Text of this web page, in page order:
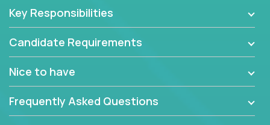
technical design decisions, such as:
What are the core data structures used by the
app? Why were they chosen? How are they
mapped or applied to the domain of the
problem? What were the tradeoffs or
alternatives?
What is the rationale behind critical technical
Key Responsibilities
Candidate Requirements
Nice to have
Frequently Asked Questions